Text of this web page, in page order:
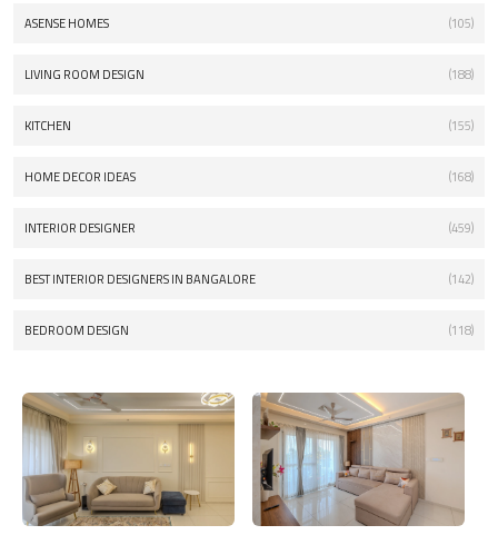
ASENSE HOMES (105)
LIVING ROOM DESIGN (188)
KITCHEN (155)
HOME DECOR IDEAS (168)
INTERIOR DESIGNER (459)
BEST INTERIOR DESIGNERS IN BANGALORE (142)
BEDROOM DESIGN (118)